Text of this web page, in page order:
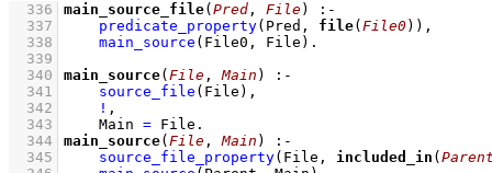
  336
main_source_file( Pred , File)
:-
  337
predicate_property(Pred, file( File0)) ,
  338
main_source (File0, File)
  339
  340
main_source( File , Main )
:-
  341
source_file (File) ,
  342
! ,
  343
Main = File
  344
main_source( File , Main )
:-
  345
source_file_property(File, included_in (